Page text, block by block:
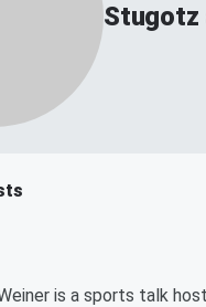
Stugotz
is a sports talk